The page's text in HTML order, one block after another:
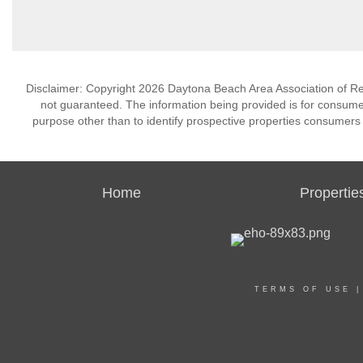
Disclaimer: Copyright 2026 Daytona Beach Area Association of
not guaranteed. The information being provided is for
purpose other than to identify prospective properties
Home
TERMS OF USE